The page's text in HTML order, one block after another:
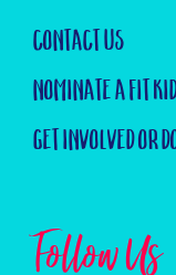
Contact us
Nominate a Fit
Get Involved or
Follow Us